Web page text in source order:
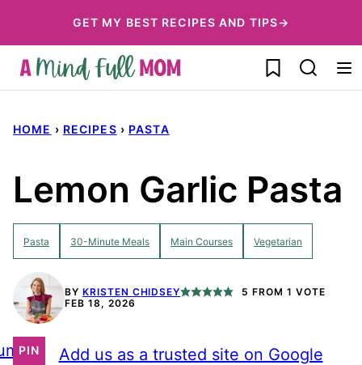
to
content
GET MY BEST RECIPES AND TIPS→
My Favorites
HOME › RECIPES › PASTA
Lemon Garlic Pasta
Pasta 30-Minute Meals Main Courses Vegetarian
BY KRISTEN CHIDSEY 5 FROM 1 VOTE
FEB 18, 2026
PIN Add us as a trusted site on Google